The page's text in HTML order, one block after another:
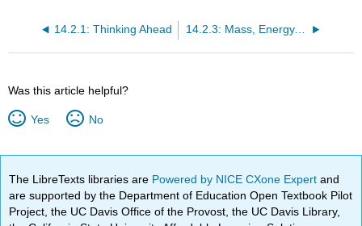
14.2.1: Thinking Ahead 14.2.3: Mass, Energy, and the Theory of Relativity
Was this article helpful?
Yes No
The LibreTexts libraries are Powered by NICE CXone Expertand
are supported by the Department of Education Open Textbook Pilot
Project, the UC Davis Office of the Provost, the UC Davis Library,